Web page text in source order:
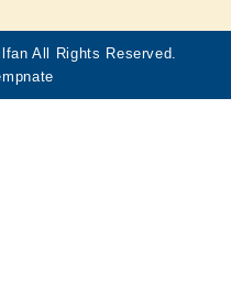
All Rights Reserved.